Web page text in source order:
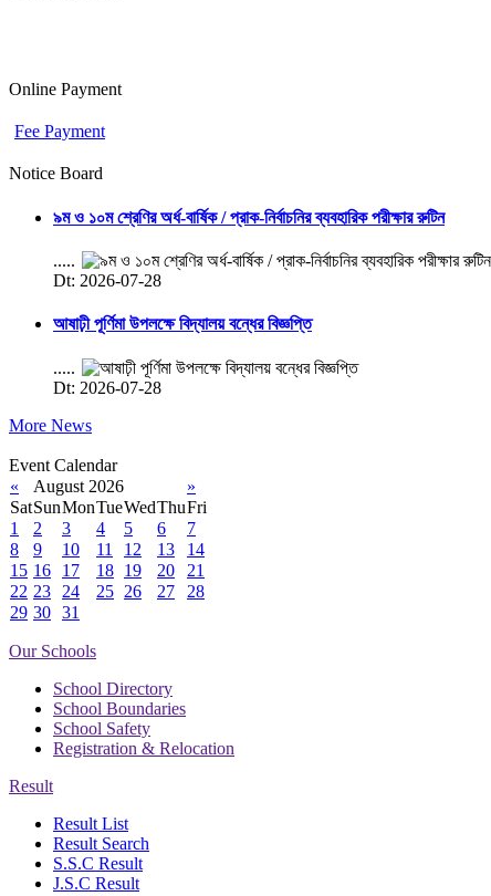
Online Payment
Fee Payment
Notice Board
৯ম ও ১০ম শ্রেণির অর্ধ-বার্ষিক / প্রাক-নির্বাচনির ব্যবহারিক পরীক্ষার রুটিন
.....
Dt: 2026-07-28
আষাঢ়ী পূর্ণিমা উপলক্ষে বিদ্যালয় বন্ধের বিজ্ঞপ্তি
.....
Dt: 2026-07-28
More News
Event Calendar
«
August 2026
»
SatSunMonTueWedThuFri
1
2 3 4 5 6
7
8
9 10 11 12 13
14
15 16 17 18 19 20
21
22 23 24 25 26 27
28
29 30 31
Our Schools
School Directory
School Boundaries
School Safety
Registration & Relocation
Result
Result List
Result Search
S.S.C Result
J.S.C Result